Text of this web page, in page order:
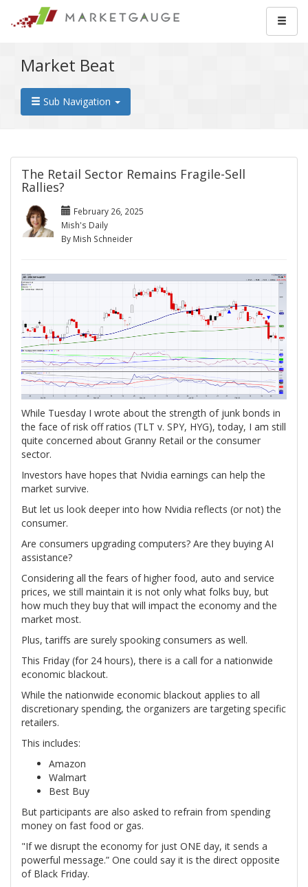
Market Beat
Sub Navigation
The Retail Sector Remains Fragile-Sell
Rallies?
February 26, 2025
Mish's Daily
By Mish Schneider
While Tuesday I wrote about the strength of junk bonds in
the face of risk off ratios (TLT v. SPY, HYG), today, I am still
quite concerned about Granny Retail or the consumer
sector.
Investors have hopes that Nvidia earnings can help the
market survive.
But let us look deeper into how Nvidia reflects (or not) the
consumer.
Are consumers upgrading computers? Are they buying AI
assistance?
Considering all the fears of higher food, auto and service
prices, we still maintain it is not only what folks buy, but
how much they buy that will impact the economy and the
market most.
Plus, tariffs are surely spooking consumers as well.
This Friday (for 24 hours), there is a call for a nationwide
economic blackout.
While the nationwide economic blackout applies to all
discretionary spending, the organizers are targeting specific
retailers.
This includes:
Amazon
Walmart
Best Buy
But participants are also asked to refrain from spending
money on fast food or gas.
"If we disrupt the economy for just ONE day, it sends a
powerful message.” One could say it is the direct opposite
of Black Friday.